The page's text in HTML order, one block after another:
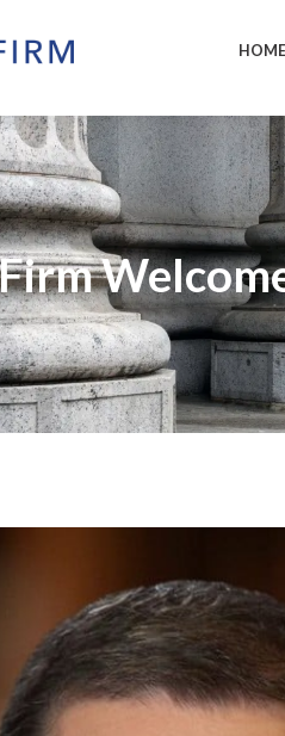
HOME